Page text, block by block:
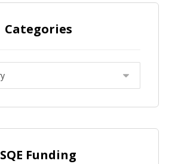
Categories
SQE Funding